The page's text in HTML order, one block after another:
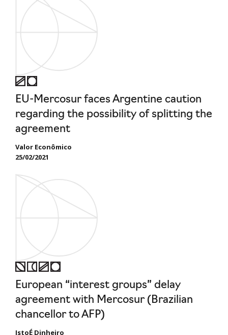
EU-Mercosur faces Argentine caution
regarding the possibility of splitting the
agreement
Valor Econômico
25/02/2021
European “interest groups” delay
agreement with Mercosur (Brazilian
chancellor to AFP)
IstoÉ Dinheiro